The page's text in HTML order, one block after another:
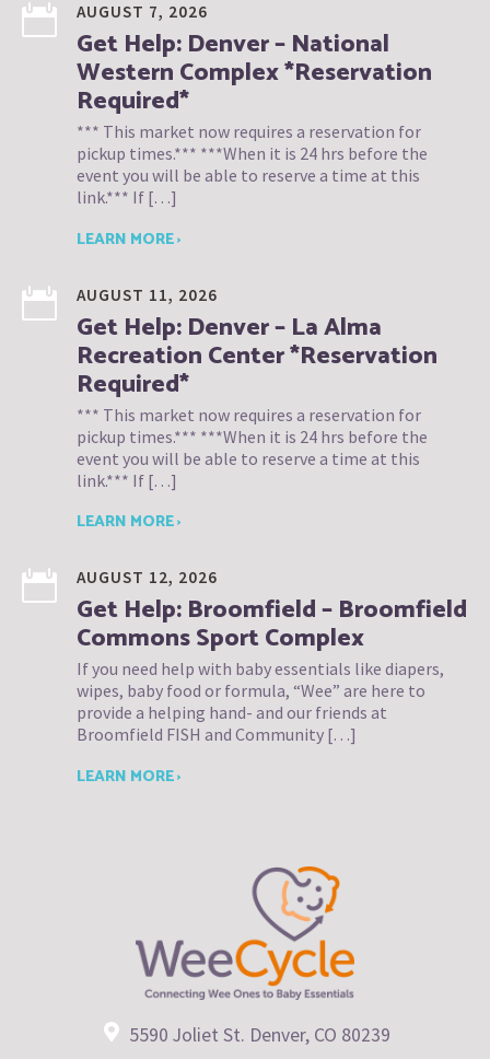
AUGUST 7, 2026
Get Help: Denver – National
Western Complex *Reservation
Required*
*** This market now requires a reservation for
pickup times.*** ***When it is 24 hrs before the
event you will be able to reserve a time at this
link.*** If […]
LEARN MORE ›
AUGUST 11, 2026
Get Help: Denver – La Alma
Recreation Center *Reservation
Required*
*** This market now requires a reservation for
pickup times.*** ***When it is 24 hrs before the
event you will be able to reserve a time at this
link.*** If […]
LEARN MORE ›
AUGUST 12, 2026
Get Help: Broomfield – Broomfield
Commons Sport Complex
If you need help with baby essentials like diapers,
wipes, baby food or formula, “Wee” are here to
provide a helping hand- and our friends at
Broomfield FISH and Community […]
LEARN MORE ›
5590 Joliet St. Denver, CO 80239